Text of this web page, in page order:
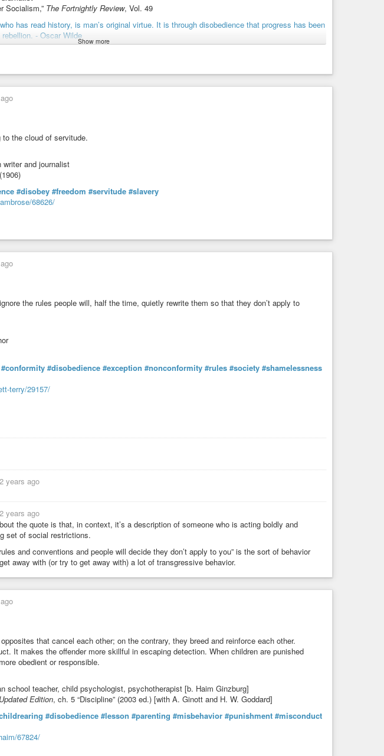
Socialism,” The Fortnightly Review, Vol. 49
#change #disobedience #history #humannature #originalsin #progress #protest
Show more
the cloud of servitude.
writer and journalist
(1906)
#disobey #freedom #servitude #slavery
68626/
the rules people will, half the time, quietly rewrite them so that they don’t apply to
#conformity #disobedience #exception #nonconformity #rules #society #shamelessness
terry/29157/
2 years ago
2 years ago
the quote is that, in context, it’s a description of someone who is acting boldly and
set of social restrictions.
and conventions and people will decide they don’t apply to you” is the sort of behavior
away with (or try to get away with) a lot of transgressive behavior.
that cancel each other; on the contrary, they breed and reinforce each other.
It makes the offender more skillful in escaping detection. When children are punished
obedient or responsible.
school teacher, child psychologist, psychotherapist [b. Haim Ginzburg]
Edition, ch. 5 “Discipline” (2003 ed.) [with A. Ginott and H. W. Goddard]
#disobedience #lesson #parenting #misbehavior #punishment #misconduct
67824/